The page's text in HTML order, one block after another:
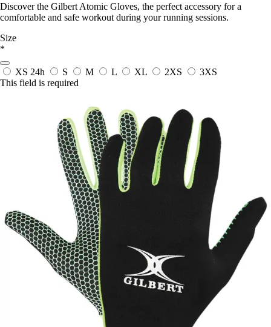
Discover the Gilbert Atomic Gloves, the perfect accessory for a
comfortable and safe workout during your running sessions.
Size
*
XS 24h S M L XL 2XS
3XS
This field is required